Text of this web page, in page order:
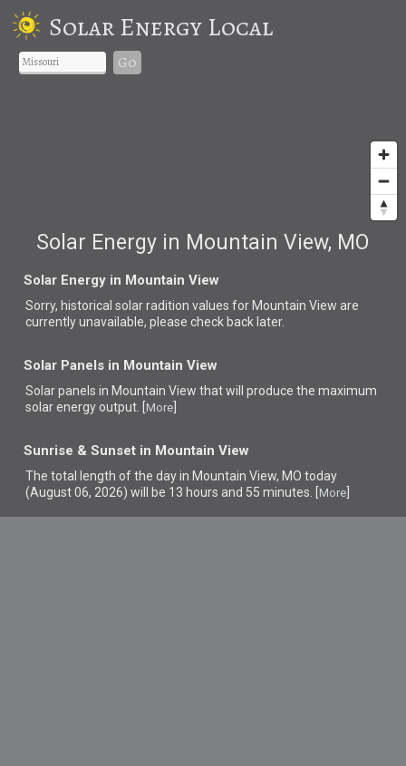
Solar Energy Local
Go
Solar Energy in Mountain View, MO
Solar Energy in Mountain View
Sorry, historical solar radition values for Mountain View are
currently unavailable, please check back later.
Solar Panels in Mountain View
Solar panels in Mountain View thatwill produce the maximum
solar energy output. [ More
Sunrise & Sunset in Mountain View
The total length of the day in Mountain View, MO today
(August 06, 2026) will be 13 hours and 55 minutes. [ More